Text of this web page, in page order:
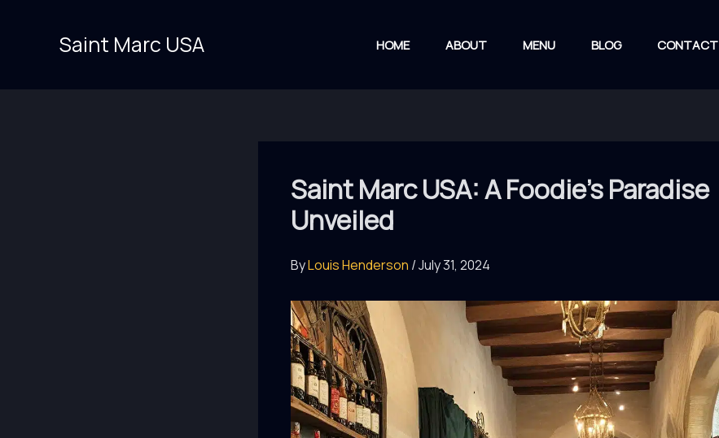
Saint Marc USA HOME ABOUT MENU BLOG CONTACT
Saint Marc USA: A Foodie’s Paradise
Unveiled
ByLouis Henderson /July 31, 2024